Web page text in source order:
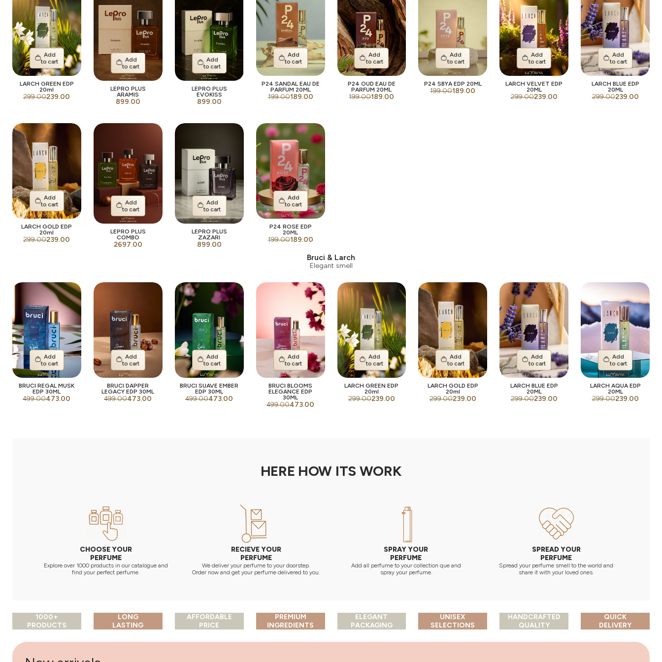
Add
to cart
LARCH GREEN EDP
20ml
299.00239.00
Add
to cart
LEPRO PLUS
ARAMIS
899.00
Add
to cart
LEPRO PLUS
EVOKISS
899.00
Add
to cart
P24 SANDAL EAU DE
PARFUM 20ML
199.00189.00
Add
to cart
P24 OUD EAU DE
PARFUM 20ML
199.00189.00
Add
to cart
P24 SBYA EDP 20ML
199.00189.00
Add
to cart
LARCH VELVET EDP
20ML
299.00239.00
Add
to cart
LARCH BLUE EDP
20ML
299.00239.00
Add
to cart
LARCH GOLD EDP
20ml
299.00239.00
Add
to cart
LEPRO PLUS
COMBO
2697.00
Add
to cart
LEPRO PLUS
ZAZARI
899.00
Add
to cart
P24 ROSE EDP
20ML
199.00189.00
Bruci & Larch
Elegant smell
Add
to cart
BRUCI REGAL MUSK
EDP 30ML
499.00473.00
Add
to cart
BRUCI DAPPER
LEGACY EDP 30ML
499.00473.00
Add
to cart
BRUCI SUAVE EMBER
EDP 30ML
499.00473.00
Add
to cart
BRUCI BLOOMS
ELEGANCE EDP
30ML
499.00473.00
Add
to cart
LARCH GREEN EDP
20ml
299.00239.00
Add
to cart
LARCH GOLD EDP
20ml
299.00239.00
Add
to cart
LARCH BLUE EDP
20ML
299.00239.00
Add
to cart
LARCH AQUA EDP
20ML
299.00239.00
HERE HOW ITS WORK
CHOOSE YOUR
PERFUME
Explore over 1000 products in our catalogue and
find your perfect perfume.
RECIEVE YOUR
PERFUME
We deliver your perfume to your doorstep.
Order now and get your perfume delivered to you.
SPRAY YOUR
PERFUME
Add all perfume to your collection que and
spray your perfume.
SPREAD YOUR
PERFUME
Spread your perfume smell to the world and
share it with your loved ones.
1000+
PRODUCTS
LONG
LASTING
AFFORDABLE
PRICE
PREMIUM
INGREDIENTS
ELEGANT
PACKAGING
UNISEX
SELECTIONS
HANDCRAFTED
QUALITY
QUICK
DELIVERY